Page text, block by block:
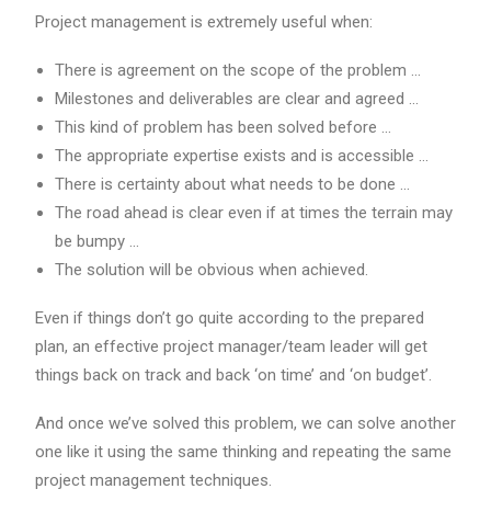
Project management is extremely useful when:
There is agreement on the scope of the problem …
Milestones and deliverables are clear and agreed …
This kind of problem has been solved before …
The appropriate expertise exists and is accessible …
There is certainty about what needs to be done …
The road ahead is clear even if at times the terrain may
be bumpy …
The solution will be obvious when achieved.
Even if things don’t go quite according to the prepared
plan, an effective project manager/team leader will get
things back on track and back ‘on time’ and ‘on budget’.
And once we’ve solved this problem, we can solve another
one like it using the same thinking and repeating the same
project management techniques.